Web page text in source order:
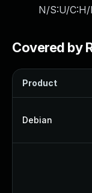
N/S:U/
Covered by
Product
Debian